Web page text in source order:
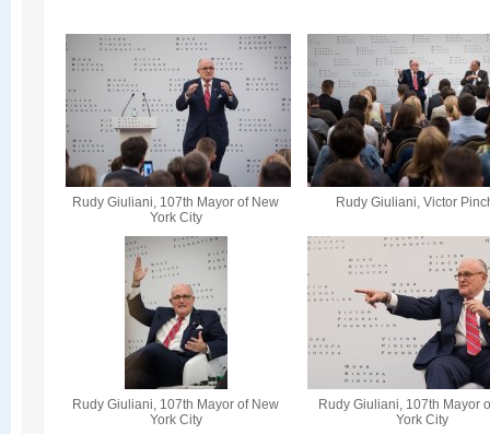
Rudy Giuliani, 107th Mayor of New
York City
Rudy Giuliani, Victor
Rudy Giuliani, 107th Mayor of New
York City
Rudy Giuliani, 107th Mayor
York City